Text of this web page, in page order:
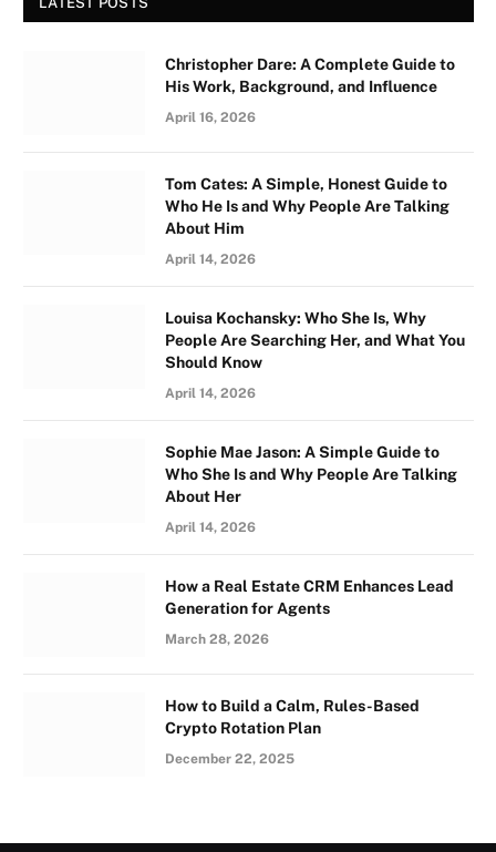
Christopher Dare: A Complete Guide to
His Work, Background, and Influence
April 16, 2026
Tom Cates: A Simple, Honest Guide to
Who He Is and Why People Are Talking
About Him
April 14, 2026
Louisa Kochansky: Who She Is, Why
People Are Searching Her, and What You
Should Know
April 14, 2026
Sophie Mae Jason: A Simple Guide to
Who She Is and Why People Are Talking
About Her
April 14, 2026
How a Real Estate CRM Enhances Lead
Generation for Agents
March 28, 2026
How to Build a Calm, Rules-Based
Crypto Rotation Plan
December 22, 2025